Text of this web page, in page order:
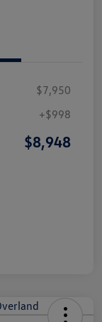
$7,950
+$998
$8,948